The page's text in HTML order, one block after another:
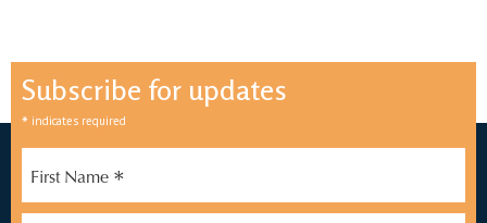
Subscribe for updates
* indicates required
First Name *